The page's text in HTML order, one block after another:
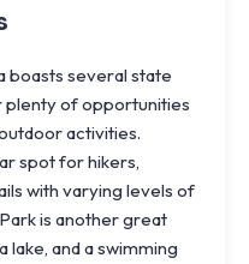
boasts several state
plenty of opportunities
activities.
spot for hikers,
with varying levels of
is another great
lake, and a swimming